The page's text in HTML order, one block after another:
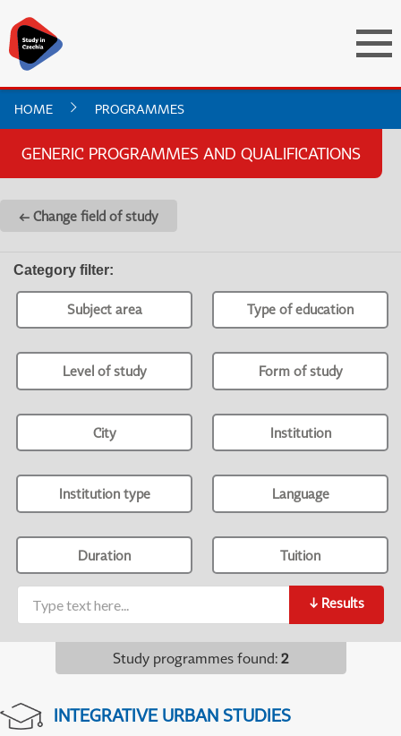
HOME PROGRAMMES
GENERIC PROGRAMMES AND QUALIFICATIONS
← Change field of study
Category filter:
Subject area Type of education
Level of study Form of study
City Institution
Institution type Language
Duration Tuition
↓ Results
Study programmes found: 2
INTEGRATIVE URBAN STUDIES